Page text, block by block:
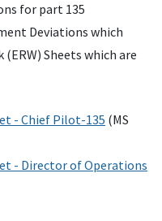
for part 135
Deviations which
Sheets which are
- Chief Pilot-135 (MS
- Director of Operations